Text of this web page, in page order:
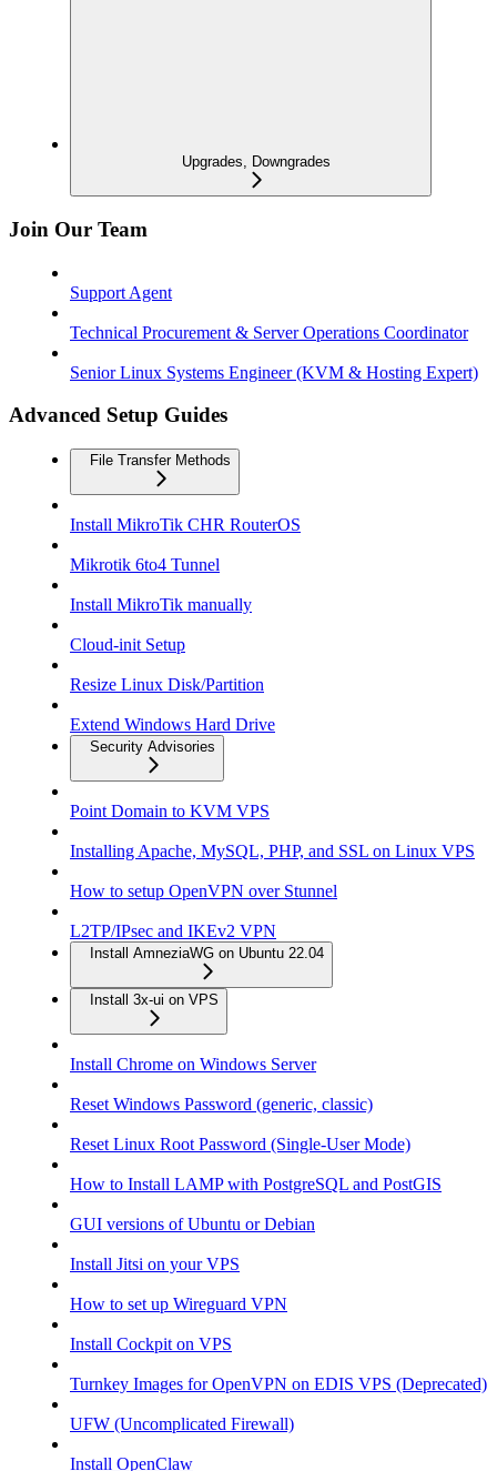
Upgrades, Downgrades
Join Our Team
Support Agent
Technical Procurement & Server Operations Coordinator
Senior Linux Systems Engineer (KVM & Hosting Expert)
Advanced Setup Guides
File Transfer Methods
Install MikroTik CHR RouterOS
Mikrotik 6to4 Tunnel
Install MikroTik manually
Cloud-init Setup
Resize Linux Disk/Partition
Extend Windows Hard Drive
Security Advisories
Point Domain to KVM VPS
Installing Apache, MySQL, PHP, and SSL on Linux VPS
How to setup OpenVPN over Stunnel
L2TP/IPsec and IKEv2 VPN
Install AmneziaWG on Ubuntu 22.04
Install 3x-ui on VPS
Install Chrome on Windows Server
Reset Windows Password (generic, classic)
Reset Linux Root Password (Single-User Mode)
How to Install LAMP with PostgreSQL and PostGIS
GUI versions of Ubuntu or Debian
Install Jitsi on your VPS
How to set up Wireguard VPN
Install Cockpit on VPS
Turnkey Images for OpenVPN on EDIS VPS (Deprecated)
UFW (Uncomplicated Firewall)
Install OpenClaw